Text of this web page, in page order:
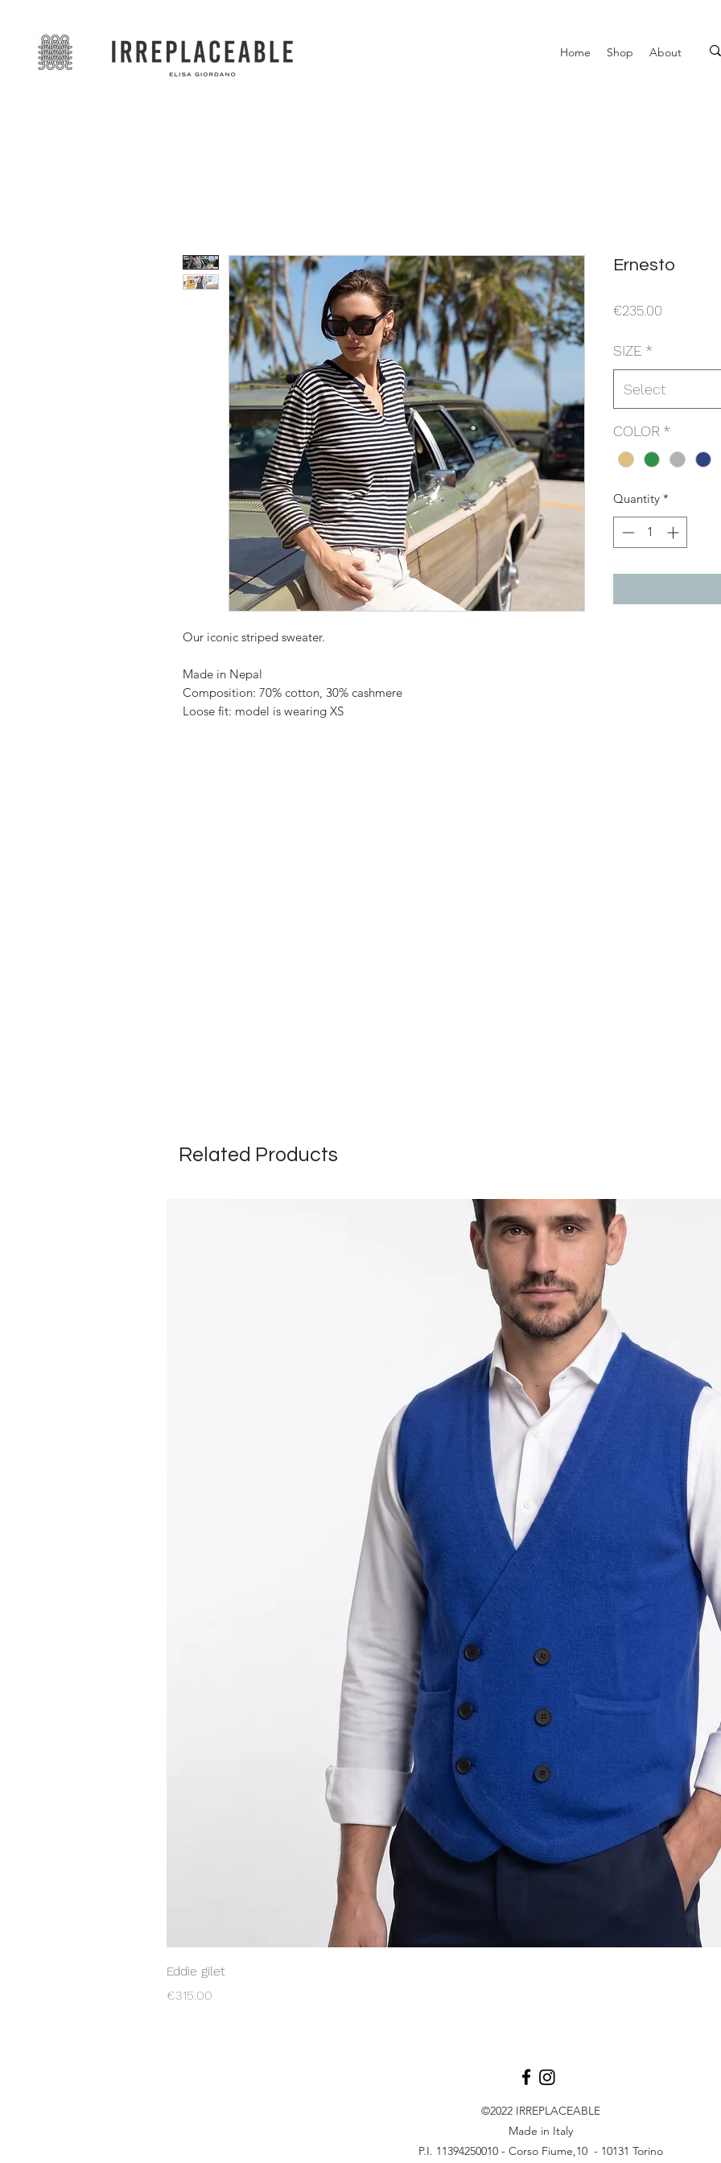
Home Shop About
Our iconic striped sweater.
Made in Nepal
Composition: 70% cotton, 30% cashmere
Loose fit: model is wearing XS
Ernesto
€235.00
SIZE *
Select
COLOR *
Quantity *
Related Products
Eddie gilet
Price
€315.00
©2022 IRREPLACEABLE
Made in Italy
P.I. 11394250010 - Corso Fiume,10 - 10131 Torino